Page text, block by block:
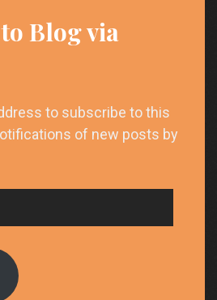
Blog via
to subscribe to this
of new posts by